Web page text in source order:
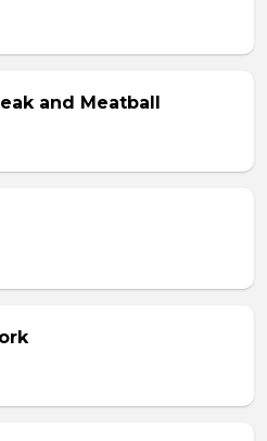
and Meatball